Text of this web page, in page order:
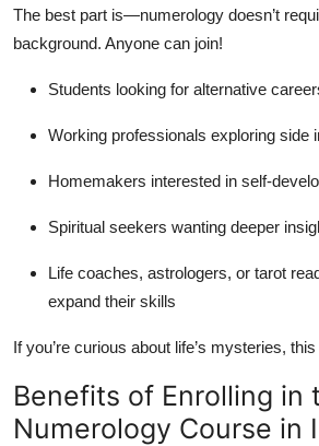
The best part is—numerology doesn’t
background. Anyone can join!
Students looking for alternative
Working professionals exploring side
Homemakers interested in self-
Spiritual seekers wanting deeper
Life coaches, astrologers, or tarot
expand their skills
If you’re curious about life’s mysteries,
Benefits of Enrolling in
Numerology Course in